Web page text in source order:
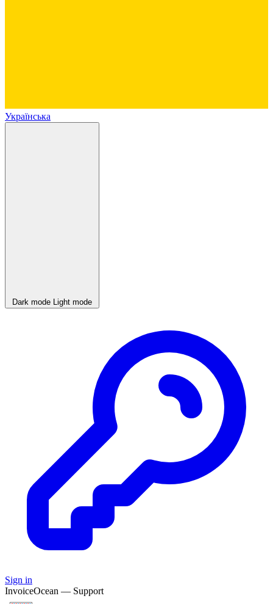
Українська
Dark mode Light mode
Sign in
InvoiceOcean — Support